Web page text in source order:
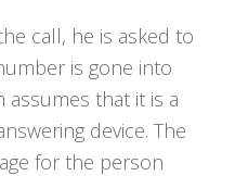
call, he is asked to
is gone into
that it is a
device. The
for the person